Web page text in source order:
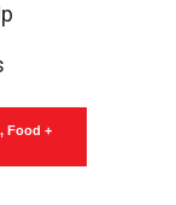
, Food +